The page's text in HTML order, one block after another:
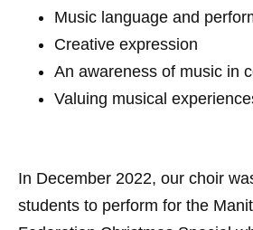
Music language and
Creative expression
An awareness of music in
Valuing musical
In December 2022, our choir
students to perform for the